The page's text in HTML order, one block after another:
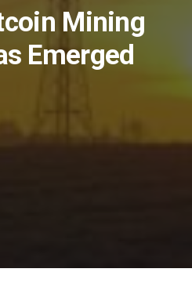
Mining
Emerged